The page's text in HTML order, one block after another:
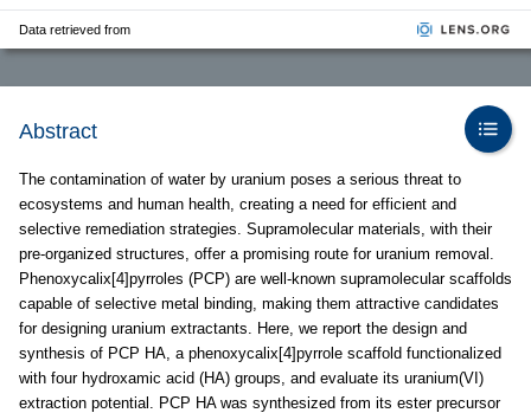
Data retrieved from
Abstract
The contamination of water by uranium poses a serious threat to
ecosystems and human health, creating a need for efficient and
selective remediation strategies. Supramolecular materials, with their
pre-organized structures, offer a promising route for uranium removal.
Phenoxycalix[4]pyrroles (PCP) are well-known supramolecular scaffolds
capable of selective metal binding, making them attractive candidates
for designing uranium extractants. Here, we report the design and
synthesis of PCP HA, a phenoxycalix[4]pyrrole scaffold functionalized
with four hydroxamic acid (HA) groups, and evaluate its uranium(VI)
extraction potential. PCP HA was synthesized from its ester precursor